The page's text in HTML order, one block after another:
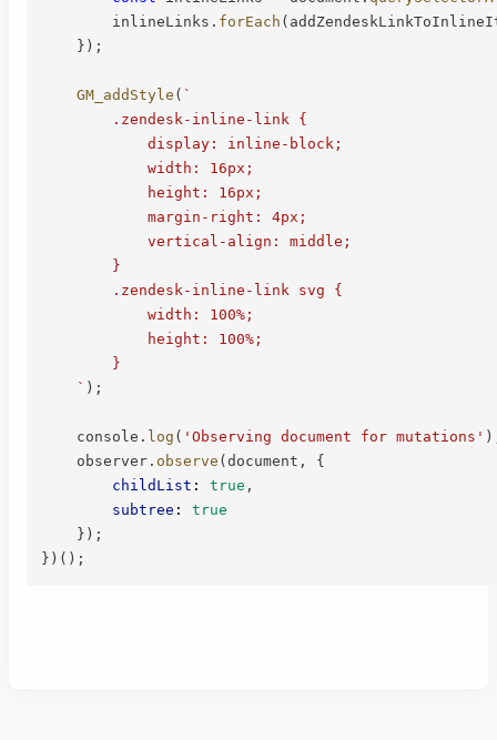
        inlineLinks
. forEach (
} ) ;
GM_addStyle ( `
        .zendesk-inline-link {
            display: inline-block;
            width: 16px;
            height: 16px;
            margin-right: 4px;
            vertical-align: middle;
        }
        .zendesk-inline-link svg {
            width: 100%;
            height: 100%;
        }
` ) ;
    console
. log ( 'Observing document for mutations' )
    observer
. observe (document ,
{
childList : true ,
subtree :
true
} ) ;
} ) ( ) ;